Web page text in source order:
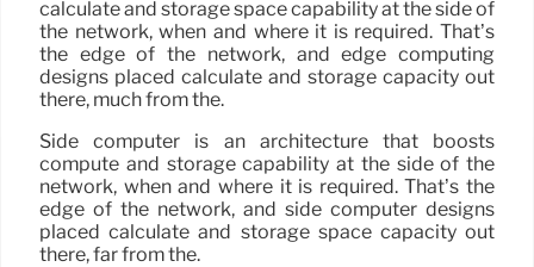
calculate and storage space capability at the side of
the network, when and where it is required. That’s
the edge of the network, and edge computing
designs placed calculate and storage capacity out
there, much from the.
Side computer is an architecture that boosts
compute and storage capability at the side of the
network, when and where it is required. That’s the
edge of the network, and side computer designs
placed calculate and storage space capacity out
there, far from the.